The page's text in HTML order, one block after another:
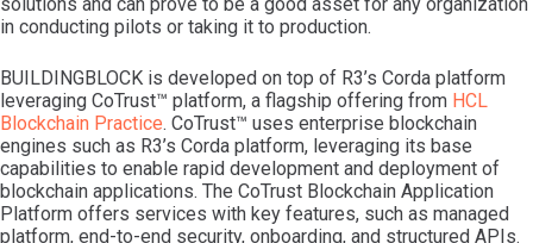
solutions and can prove to be a good asset for any organization
in conducting pilots or taking it to production.
BUILDINGBLOCK is developed on top of R3’s Corda platform
leveraging CoTrust™ platform, a flagship offering from HCL
Blockchain Practice. CoTrust™ uses enterprise blockchain
engines such as R3’s Corda platform, leveraging its base
capabilities to enable rapid development and deployment of
blockchain applications. The CoTrust Blockchain Application
Platform offers services with key features, such as managed
platform, end-to-end security, onboarding, and structured APIs.